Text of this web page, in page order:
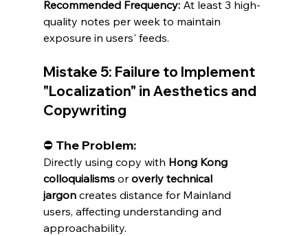
Recommended Frequency: At least 3 high-
quality notes per week to maintain
exposure in users' feeds.
Mistake 5: Failure to Implement
"Localization" in Aesthetics and
Copywriting
⛔ The Problem:
Directly using copy with Hong Kong
colloquialisms or overly technical
jargon creates distance for Mainland
users, affecting understanding and
approachability.